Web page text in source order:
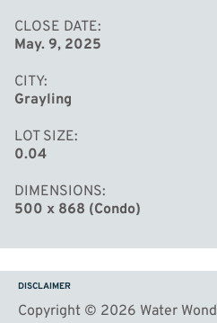
CLOSE DATE
May. 9, 2025
CITY
Grayling
LOT SIZE
0.04
DIMENSIONS
500 x 868 (Condo)
DISCLAIMER
Copyright © 2026 Water